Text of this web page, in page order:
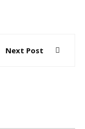
Next Post